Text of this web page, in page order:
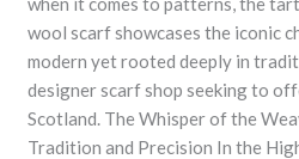
wool scarf showcases the iconic
modern yet rooted deeply in
designer scarf shop seeking to
Scotland. The Whisper of the
Tradition and Precision In the